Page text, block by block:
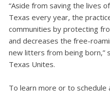
“Aside from saving the lives
Texas every year, the
communities by protecting
and decreases the free-
new litters from being born,”
Texas Unites.
To learn more or to schedule